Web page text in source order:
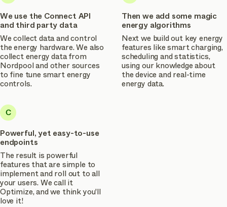
We use the Connect API
and third party data
We collect data and control
the energy hardware. We also
collect energy data from
Nordpool and other sources
to fine tune smart energy
controls.
Then we add some magic
energy algorithms
Next we build out key energy
features like smart charging,
scheduling and statistics,
using our knowledge about
the device and real-time
energy data.
C
Powerful, yet easy-to-use
endpoints
The result is powerful
features that are simple to
implement and roll out to all
your users. We call it
Optimize, and we think you'll
love it!